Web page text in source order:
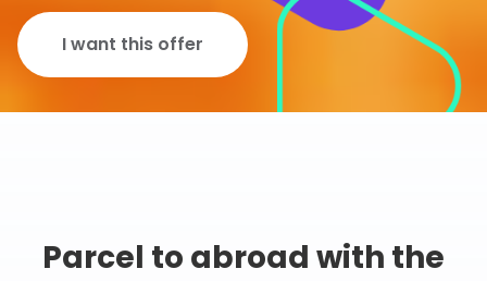
I want this offer
Parcel to abroad with the